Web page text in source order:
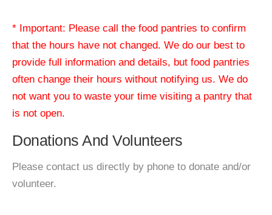
* Important: Please call the food pantries to confirm
that the hours have not changed. We do our best to
provide full information and details, but food pantries
often change their hours without notifying us. We do
not want you to waste your time visiting a pantry that
is not open.
Donations And Volunteers
Please contact us directly by phone to donate and/or
volunteer.